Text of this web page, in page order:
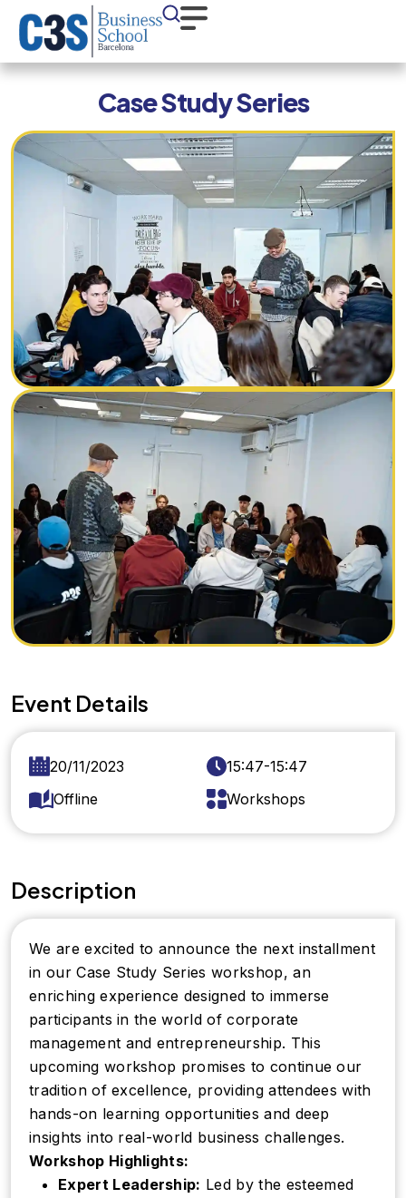
Case Study Series
Event Details
20/11/2023
15:47-15:47
Offline
Workshops
Description
We are excited to announce the next installment
in our Case Study Series workshop, an
enriching experience designed to immerse
participants in the world of corporate
management and entrepreneurship. This
upcoming workshop promises to continue our
tradition of excellence, providing attendees with
hands-on learning opportunities and deep
insights into real-world business challenges.
Workshop Highlights:
Expert Leadership: Led by the esteemed